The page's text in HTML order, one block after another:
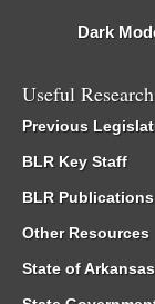
Dark
Useful
Previous
BLR Key Staff
BLR Publications
Other Resources
State of Arkansas